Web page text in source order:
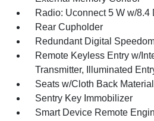
Radio: Uconnect 5 W w/8.4
Rear Cupholder
Redundant Digital
Remote Keyless Entry w/
Transmitter, Illuminated
Seats w/Cloth Back Material
Sentry Key Immobilizer
Smart Device Remote